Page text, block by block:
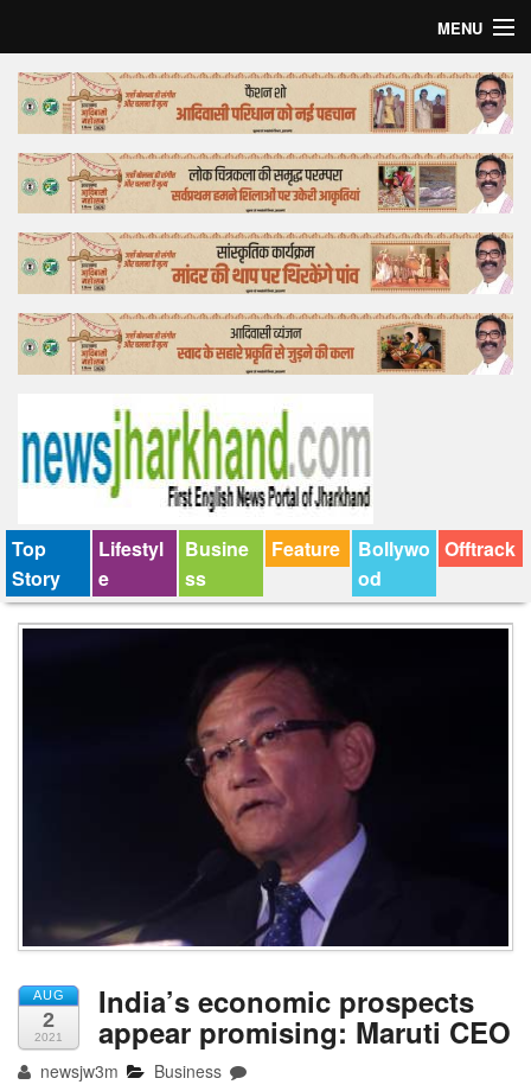
MENU
Home
Top Story
Bollywood
Business
Feature
Lifestyle
Tender
Top
Story
Lifestyl
e
Busine
ss
Feature
Bollywo
od
Offtrack
AUG
2
2021
India’s economic prospects
appear promising: Maruti CEO
newsjw3m Business